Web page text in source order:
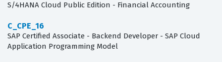
S/4HANA Cloud Public Edition - Financial Accounting
C_CPE_16
SAP Certified Associate - Backend Developer - SAP Cloud
Application Programming Model